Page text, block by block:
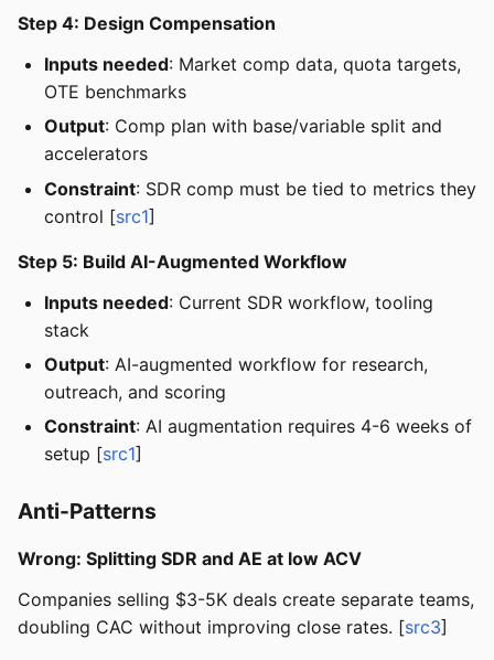
Step 4: Design Compensation
Inputs needed: Market comp data, quota targets,
OTE benchmarks
Output: Comp plan with base/variable split and
accelerators
Constraint: SDR comp must be tied to metrics they
control [src1]
Step 5: Build AI-Augmented Workflow
Inputs needed: Current SDR workflow, tooling
stack
Output: AI-augmented workflow for research,
outreach, and scoring
Constraint: AI augmentation requires 4-6 weeks of
setup [src1]
Anti-Patterns
Wrong: Splitting SDR and AE at low ACV
Companies selling $3-5K deals create separate teams,
doubling CAC without improving close rates. [src3]